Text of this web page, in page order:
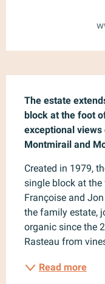
The estate
block at the foot
exceptional views
Montmirail and
Created in 1979,
single block at
Françoise and
the family estate,
organic since the
Rasteau from
Read more